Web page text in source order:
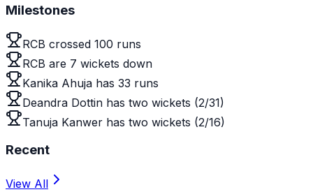
Milestones
RCB crossed 100 runs
RCB are 7 wickets down
Kanika Ahuja has 33 runs
Deandra Dottin has two wickets (2/31)
Tanuja Kanwer has two wickets (2/16)
Recent
View All